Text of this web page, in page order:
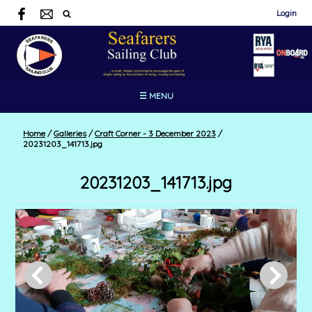
Login
☰ MENU
Home / Galleries / Craft Corner - 3 December 2023 /
20231203_141713.jpg
20231203_141713.jpg